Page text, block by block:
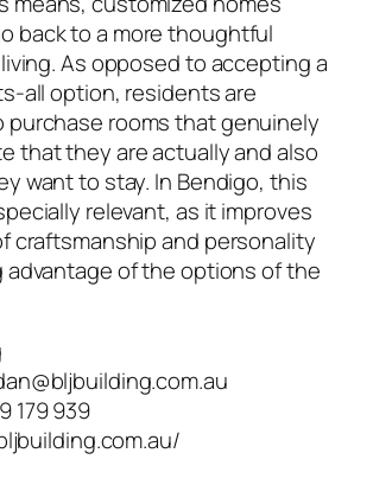
back to a more thoughtful
As opposed to accepting a
all option, residents are
purchase rooms that genuinely
that they are actually and also
want to stay. In Bendigo, this
relevant, as it improves
craftsmanship and personality
advantage of the options of the
179 939